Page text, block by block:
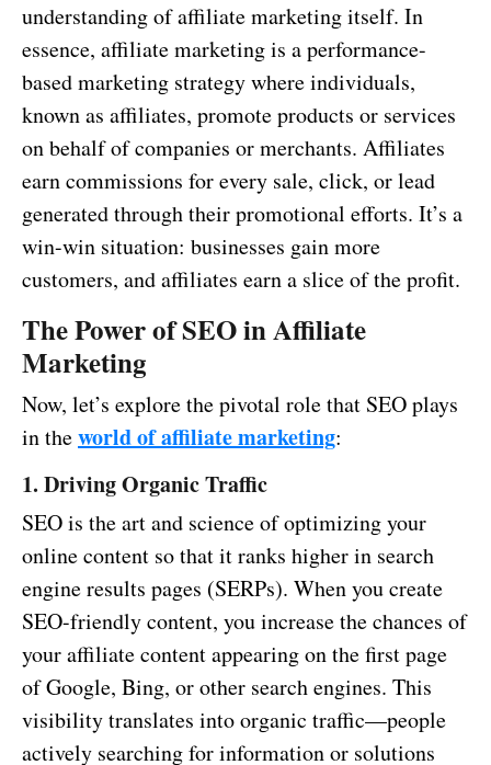
understanding of affiliate marketing itself. In
essence, affiliate marketing is a performance-
based marketing strategy where individuals,
known as affiliates, promote products or services
on behalf of companies or merchants. Affiliates
earn commissions for every sale, click, or lead
generated through their promotional efforts. It’s a
win-win situation: businesses gain more
customers, and affiliates earn a slice of the profit.
The Power of SEO in Affiliate
Marketing
Now, let’s explore the pivotal role that SEO plays
in theworld of affiliate marketing:
1. Driving Organic Traffic
SEO is the art and science of optimizing your
online content so that it ranks higher in search
engine results pages (SERPs). When you create
SEO-friendly content, you increase the chances of
your affiliate content appearing on the first page
of Google, Bing, or other search engines. This
visibility translates into organic traffic—people
actively searching for information or solutions